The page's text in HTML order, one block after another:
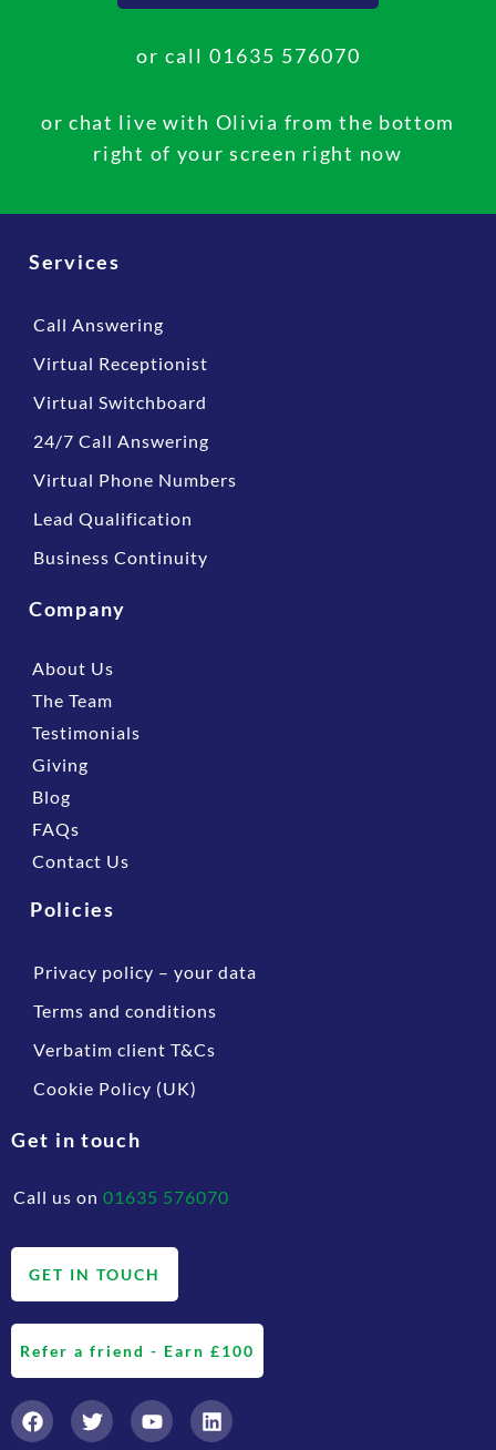
suppliers.
Natasha Kearslake,
or call 01635 576070
or chat live with Olivia from the bottom
right of your screen right now
Services
Call Answering
Virtual Receptionist
Virtual Switchboard
24/7 Call Answering
Virtual Phone Numbers
Lead Qualification
Business Continuity
Company
About Us
The Team
Testimonials
Giving
Blog
FAQs
Contact Us
Policies
Privacy policy – your data
Terms and conditions
Verbatim client T&Cs
Cookie Policy (UK)
Get in touch
Call us on 01635 576070
GET IN TOUCH
Refer a friend - Earn £100